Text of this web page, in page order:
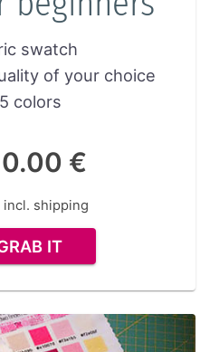
swatch
of your choice
colors
0.00 €
incl. shipping
IT